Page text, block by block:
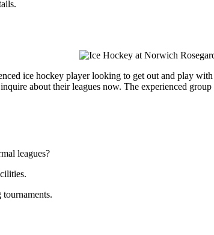
ice hockey player looking to get out and play
about their leagues now. The experienced
leagues?